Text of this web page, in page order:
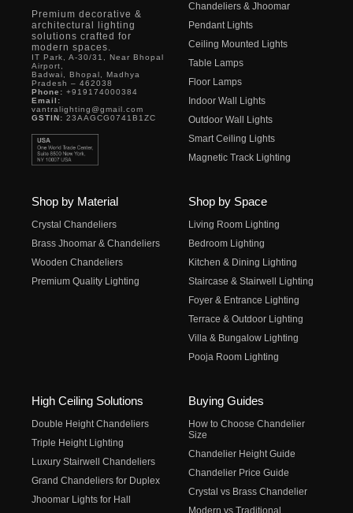
Premium decorative &
architectural lighting
solutions crafted for
modern spaces.
IT Park, A-30/31, Near Bhopal
Airport,
Badwai, Bhopal, Madhya
Pradesh – 462038
Phone: +919174000384
Email:
vantralighting@gmail.com
GSTIN: 23AAGCG0741B1ZC
Chandeliers & Jhoomar
Pendant Lights
Ceiling Mounted Lights
Table Lamps
Floor Lamps
Indoor Wall Lights
Outdoor Wall Lights
Smart Ceiling Lights
Magnetic Track Lighting
Shop by Material
Crystal Chandeliers
Brass Jhoomar & Chandeliers
Wooden Chandeliers
Premium Quality Lighting
Shop by Space
Living Room Lighting
Bedroom Lighting
Kitchen & Dining Lighting
Staircase & Stairwell Lighting
Foyer & Entrance Lighting
Terrace & Outdoor Lighting
Villa & Bungalow Lighting
Pooja Room Lighting
High Ceiling Solutions
Double Height Chandeliers
Triple Height Lighting
Luxury Stairwell Chandeliers
Grand Chandeliers for Duplex
Jhoomar Lights for Hall
Buying Guides
How to Choose Chandelier
Size
Chandelier Height Guide
Chandelier Price Guide
Crystal vs Brass Chandelier